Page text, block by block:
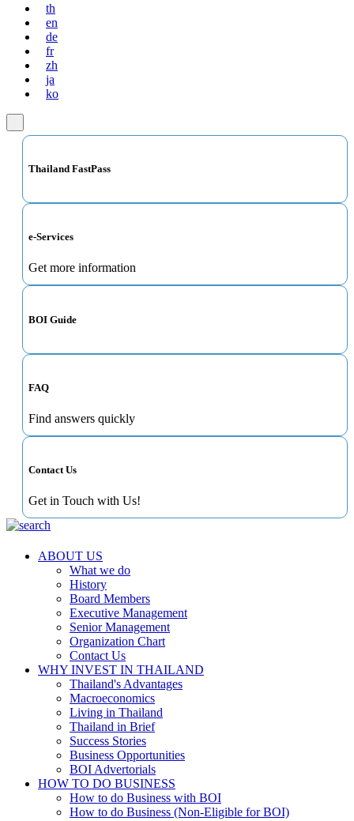
th
en
de
fr
zh
ja
ko
Thailand FastPass
e-Services
Get more information
BOI Guide
FAQ
Find answers quickly
Contact Us
Get in Touch with Us!
ABOUT US
What we do
History
Board Members
Executive Management
Senior Management
Organization Chart
Contact Us
WHY INVEST IN THAILAND
Thailand's Advantages
Macroeconomics
Living in Thailand
Thailand in Brief
Success Stories
Business Opportunities
BOI Advertorials
HOW TO DO BUSINESS
How to do Business with BOI
How to do Business (Non-Eligible for BOI)